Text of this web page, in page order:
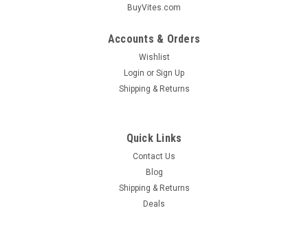
BuyVites.com
Accounts & Orders
Wishlist
Login or Sign Up
Shipping & Returns
Quick Links
Contact Us
Blog
Shipping & Returns
Deals